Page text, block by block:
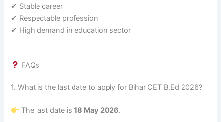
✔ Stable career
✔ Respectable profession
✔ High demand in education sector
FAQs
1. What is the last date to apply for Bihar CET B.Ed 2026?
The last date is18 May 2026.